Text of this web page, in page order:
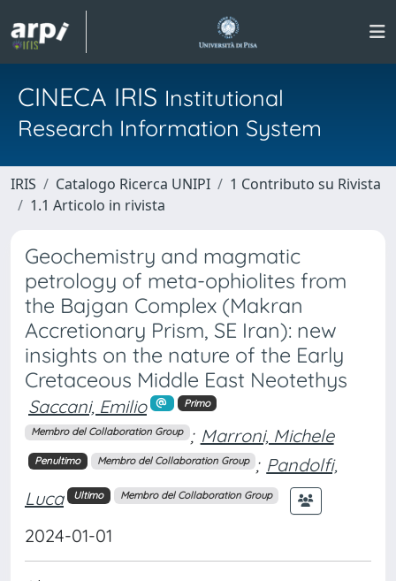
CINECA IRIS Institutional
Research Information System
IRIS Catalogo Ricerca UNIPI
1 Contributo su Rivista
1.1 Articolo in rivista
Geochemistry and magmatic
petrology of meta-ophiolites from
the Bajgan Complex (Makran
Accretionary Prism, SE Iran): new
insights on the nature of the Early
Cretaceous Middle East Neotethys
Saccani, Emilio Primo
Membro del Collaboration Group ; Marroni, Michele
Penultimo Membro del Collaboration Group ; Pandolfi,
Luca
Ultimo Membro del Collaboration Group
2024-01-01